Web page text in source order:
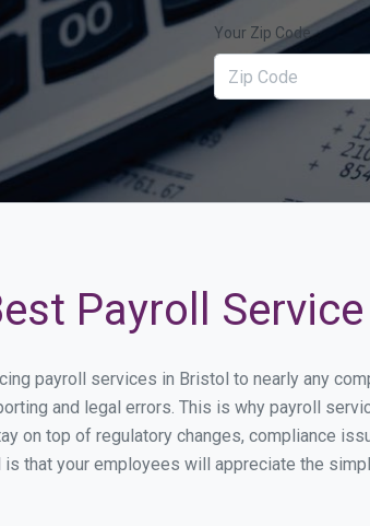
Your Zip Code
Payroll
payroll services in Bristol to nearly any
and legal errors. This is why payroll
on top of regulatory changes, compliance
that your employees will appreciate the